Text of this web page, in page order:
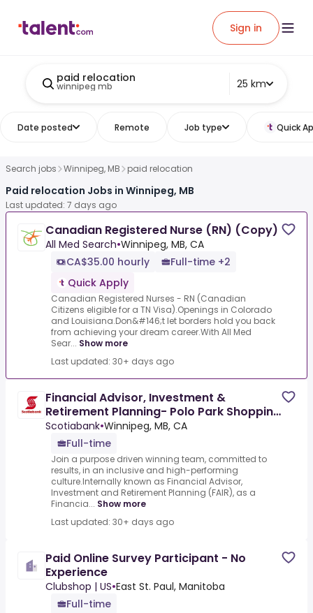
Sign in
paid relocation
winnipeg mb 25 km
Date posted Remote Job type Quick
Search jobs Winnipeg, MB paid relocation
Paid relocation Jobs in Winnipeg, MB
Last updated: 7 days ago
Canadian Registered Nurse (RN) (Copy)
All Med Search•Winnipeg, MB, CA
CA$35.00 hourly
Full-time +2
Quick Apply
Canadian Registered Nurses - RN (Canadian
Citizens eligible for a TN Visa).Openings in Colorado
and Louisiana.Don&#146;t let borders hold you back
from achieving your dream career.With All Med
Sear... Show more
Last updated: 30+ days ago
Financial Advisor, Investment &
Retirement Planning- Polo Park Shopping
Centre, Winnipeg
Scotiabank•Winnipeg, MB, CA
Full-time
Join a purpose driven winning team, committed to
results, in an inclusive and high-performing
culture.Internally known as Financial Advisor,
Investment and Retirement Planning (FAIR), as a
Financia... Show more
Last updated: 30+ days ago
Paid Online Survey Participant - No
Experience
Clubshop | US•East St. Paul, Manitoba
Full-time